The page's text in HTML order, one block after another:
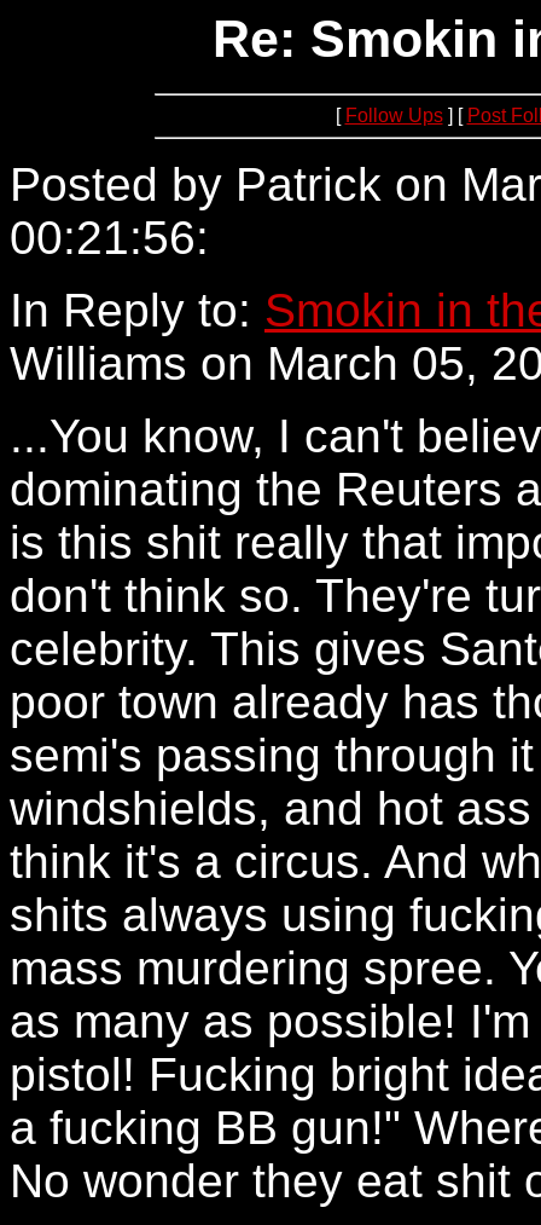
Re: Smokin
[ Follow Ups] [ Post
Posted by Patrick on
00:21:56:
In Reply to: Smokin in
Williams on March 05,
...You know, I can't
dominating the Reuters
is this shit really that
don't think so. They're
celebrity. This gives
poor town already has
semi's passing through
windshields, and hot
think it's a circus. And
shits always using
mass murdering spree.
as many as possible!
pistol! Fucking bright
a fucking BB gun!"
No wonder they eat shit